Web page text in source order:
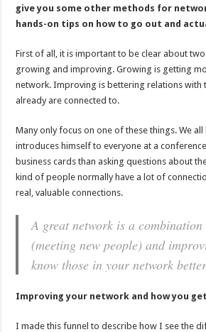
give you some other methods for
hands-on tips on how to go out and
First of all, it is important to be clear about
growing and improving. Growing is getting
network. Improving is bettering relations with
already are connected to.
Many only focus on one of these things. We
introduces himself to everyone at a
business cards than asking questions about
kind of people normally have a lot of
real, valuable connections.
A great network is a
(meeting new people) and
know those in your network
Improving your network and how you
I made this funnel to describe how I see the